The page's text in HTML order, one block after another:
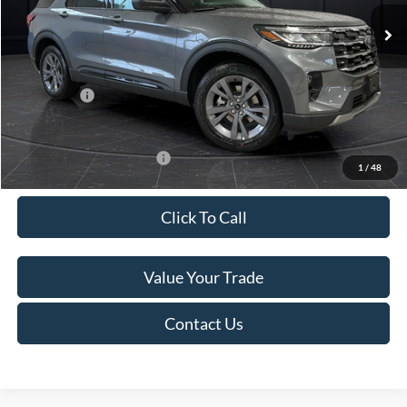
1 / 48
MSRP:
$52,115
Van Horn Discount:
-$3,111
Service Fee:
+$499
Ford Offers:
-$4,000
Final Price
$45,503
Add. Available Ford Offers: -$3,250
Click To Call
Value Your Trade
Contact Us